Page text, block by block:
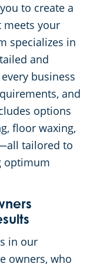
to create a
meets your
specializes in
and
business
and
options
floor waxing,
tailored to
optimum
in our
owners, who